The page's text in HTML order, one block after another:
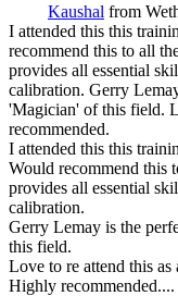
Kaushal from
I attended this this
recommend this to all
provides all essential
calibration. Gerry
'Magician' of this field.
recommended.
I attended this this
Would recommend this
provides all essential
calibration.
Gerry Lemay is the
this field.
Love to re attend this as
Highly recommended....